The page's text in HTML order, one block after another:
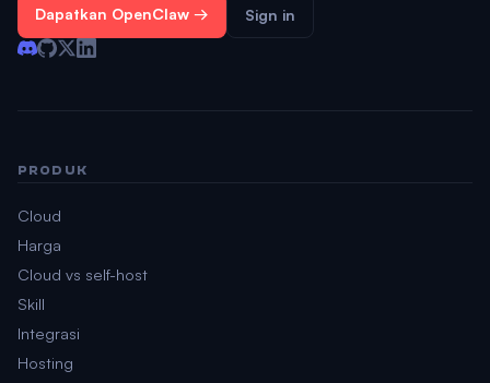
Dapatkan OpenClaw → Sign in
PRODUK
Cloud
Harga
Cloud vs self-host
Skill
Integrasi
Hosting